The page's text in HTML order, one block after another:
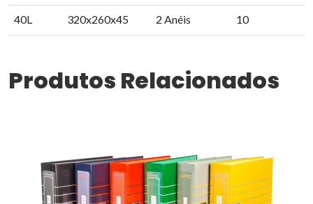
40L 320x260x45 2 Anéis 10
Produtos Relacionados